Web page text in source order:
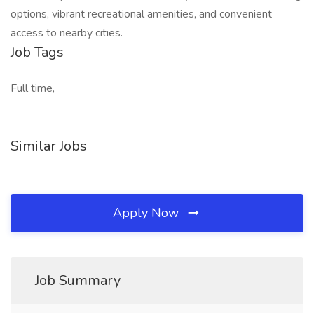
options, vibrant recreational amenities, and convenient
access to nearby cities.
Job Tags
Full time,
Similar Jobs
Apply Now
Job Summary